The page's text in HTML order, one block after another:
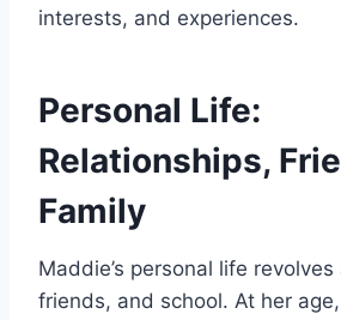
interests, and experiences.
Personal Life:
Relationships,
Family
Maddie’s personal life
friends, and school. At her